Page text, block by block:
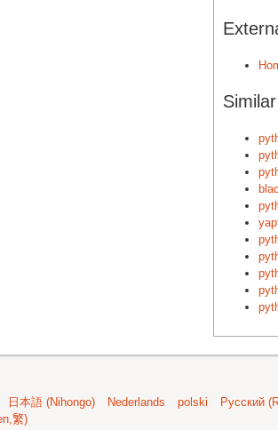
日本語 (Nihongo) Nederlands polski Русский
繁)